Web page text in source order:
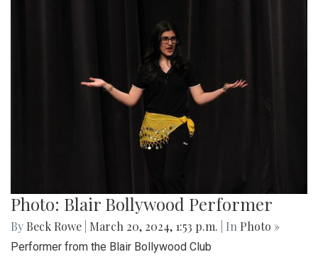
Photo: Blair Bollywood Performer
By Beck Rowe March 20, 2024, 1:53 p.m. | In Photo »
Performer from the Blair Bollywood Club